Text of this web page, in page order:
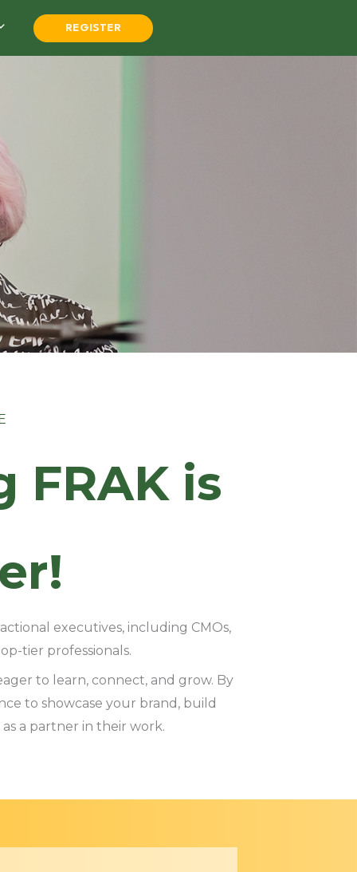
REGISTER
FRAK is
executives, including CMOs,
tier professionals.
to learn, connect, and grow. By
to showcase your brand, build
a partner in their work.